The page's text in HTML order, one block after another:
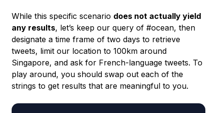
While this specific scenario does not actually yield
any results, let’s keep our query of #ocean, then
designate a time frame of two days to retrieve
tweets, limit our location to 100km around
Singapore, and ask for French-language tweets. To
play around, you should swap out each of the
strings to get results that are meaningful to you.